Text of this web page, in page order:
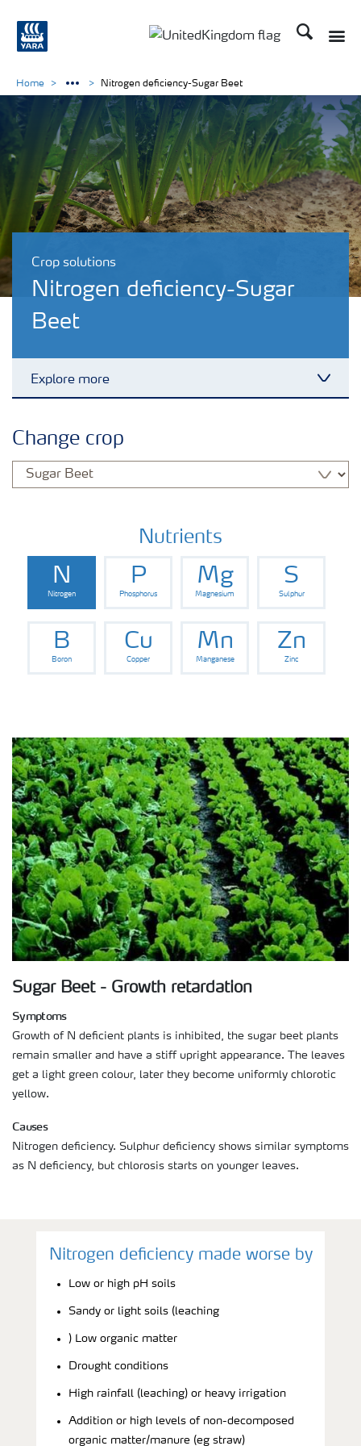
Search
Crop solutions
Nitrogen deficiency-Sugar
Beet
Explore more
Grassland and forage
Vegetable and salad crops
Fruit crops
Other crops
Home Nitrogen deficiency-Sugar Beet
Change crop
Nutrients
N
Nitrogen
P
Phosphorus
Mg
Magnesium
S
Sulphur
B
Boron
Cu
Copper
Mn
Manganese
Zn
Zinc
Sugar Beet - Growth retardation
Symptoms
Growth of N deficient plants is inhibited, the sugar beet plants
remain smaller and have a stiff upright appearance. The leaves
get a light green colour, later they become uniformly chlorotic
yellow.
Causes
Nitrogen deficiency. Sulphur deficiency shows similar symptoms
as N deficiency, but chlorosis starts on younger leaves.
Nitrogen deficiency made worse by
Low or high pH soils
Sandy or light soils (leaching
) Low organic matter
Drought conditions
High rainfall (leaching) or heavy irrigation
Addition or high levels of non-decomposed
organic matter/manure (eg straw)